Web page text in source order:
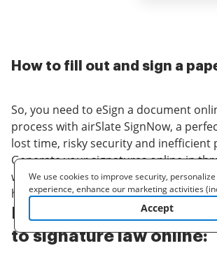
How to fill out and sign a
So, you need to eSign a document
process with airSlate SignNow, a
lost time, risky security and inefficient
Generate your signatures online in
ways: draw, type in or upload an
handwritten signature. signature law
Follow the step-by-step
to signature law online:
We use cookies to improve security,
experience, enhance our marketing activities
cooperating with our 3rd party partners) and for
to learn more. By
Accept